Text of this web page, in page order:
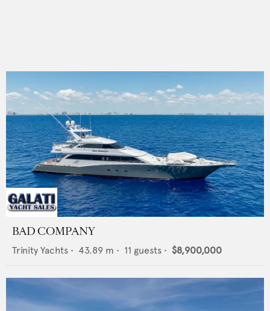
BAD COMPANY
Trinity Yachts • 43.89 m • 11 guests • $8,900,000